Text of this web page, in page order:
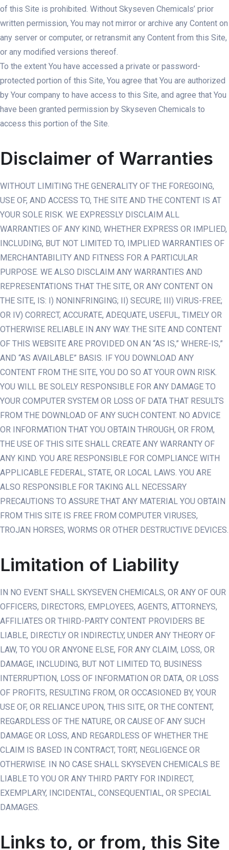
of this Site is prohibited. Without Skyseven Chemicals’ prior
written permission, You may not mirror or archive any Content on
any server or computer, or retransmit any Content from this Site,
or any modified versions thereof.
To the extent You have accessed a private or password-
protected portion of this Site, You agree that You are authorized
by Your company to have access to this Site, and agree that You
have been granted permission by Skyseven Chemicals to
access this portion of the Site.
Disclaimer of Warranties
WITHOUT LIMITING THE GENERALITY OF THE FOREGOING,
USE OF, AND ACCESS TO, THE SITE AND THE CONTENT IS AT
YOUR SOLE RISK. WE EXPRESSLY DISCLAIM ALL
WARRANTIES OF ANY KIND, WHETHER EXPRESS OR IMPLIED,
INCLUDING, BUT NOT LIMITED TO, IMPLIED WARRANTIES OF
MERCHANTABILITY AND FITNESS FOR A PARTICULAR
PURPOSE. WE ALSO DISCLAIM ANY WARRANTIES AND
REPRESENTATIONS THAT THE SITE, OR ANY CONTENT ON
THE SITE, IS: I) NONINFRINGING; II) SECURE; III) VIRUS-FREE;
OR IV) CORRECT, ACCURATE, ADEQUATE, USEFUL, TIMELY OR
OTHERWISE RELIABLE IN ANY WAY. THE SITE AND CONTENT
OF THIS WEBSITE ARE PROVIDED ON AN “AS IS,” WHERE-IS,”
AND “AS AVAILABLE” BASIS. IF YOU DOWNLOAD ANY
CONTENT FROM THE SITE, YOU DO SO AT YOUR OWN RISK.
YOU WILL BE SOLELY RESPONSIBLE FOR ANY DAMAGE TO
YOUR COMPUTER SYSTEM OR LOSS OF DATA THAT RESULTS
FROM THE DOWNLOAD OF ANY SUCH CONTENT. NO ADVICE
OR INFORMATION THAT YOU OBTAIN THROUGH, OR FROM,
THE USE OF THIS SITE SHALL CREATE ANY WARRANTY OF
ANY KIND. YOU ARE RESPONSIBLE FOR COMPLIANCE WITH
APPLICABLE FEDERAL, STATE, OR LOCAL LAWS. YOU ARE
ALSO RESPONSIBLE FOR TAKING ALL NECESSARY
PRECAUTIONS TO ASSURE THAT ANY MATERIAL YOU OBTAIN
FROM THIS SITE IS FREE FROM COMPUTER VIRUSES,
TROJAN HORSES, WORMS OR OTHER DESTRUCTIVE DEVICES.
Limitation of Liability
IN NO EVENT SHALL SKYSEVEN CHEMICALS, OR ANY OF OUR
OFFICERS, DIRECTORS, EMPLOYEES, AGENTS, ATTORNEYS,
AFFILIATES OR THIRD-PARTY CONTENT PROVIDERS BE
LIABLE, DIRECTLY OR INDIRECTLY, UNDER ANY THEORY OF
LAW, TO YOU OR ANYONE ELSE, FOR ANY CLAIM, LOSS, OR
DAMAGE, INCLUDING, BUT NOT LIMITED TO, BUSINESS
INTERRUPTION, LOSS OF INFORMATION OR DATA, OR LOSS
OF PROFITS, RESULTING FROM, OR OCCASIONED BY, YOUR
USE OF, OR RELIANCE UPON, THIS SITE, OR THE CONTENT,
REGARDLESS OF THE NATURE, OR CAUSE OF ANY SUCH
DAMAGE OR LOSS, AND REGARDLESS OF WHETHER THE
CLAIM IS BASED IN CONTRACT, TORT, NEGLIGENCE OR
OTHERWISE. IN NO CASE SHALL SKYSEVEN CHEMICALS BE
LIABLE TO YOU OR ANY THIRD PARTY FOR INDIRECT,
EXEMPLARY, INCIDENTAL, CONSEQUENTIAL, OR SPECIAL
DAMAGES.
Links to, or from, this Site